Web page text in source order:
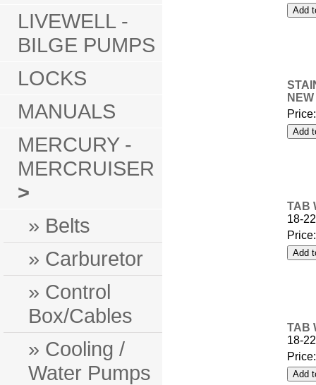
LIVEWELL -
BILGE PUMPS
LOCKS
MANUALS
MERCURY -
MERCRUISER
>
» Belts
» Carburetor
» Control
Box/Cables
» Cooling /
Water Pumps
TAB
18-
TAB
18-